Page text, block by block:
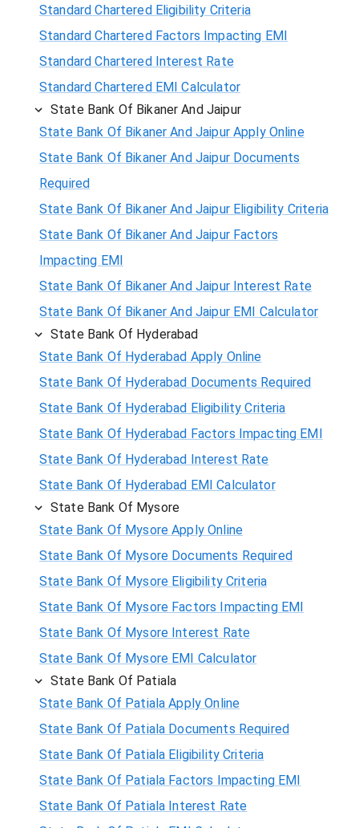
Standard Chartered Eligibility Criteria
Standard Chartered Factors Impacting EMI
Standard Chartered Interest Rate
Standard Chartered EMI Calculator
State Bank Of Bikaner And Jaipur
State Bank Of Bikaner And Jaipur Apply Online
State Bank Of Bikaner And Jaipur Documents
Required
State Bank Of Bikaner And Jaipur Eligibility Criteria
State Bank Of Bikaner And Jaipur Factors
Impacting EMI
State Bank Of Bikaner And Jaipur Interest Rate
State Bank Of Bikaner And Jaipur EMI Calculator
State Bank Of Hyderabad
State Bank Of Hyderabad Apply Online
State Bank Of Hyderabad Documents Required
State Bank Of Hyderabad Eligibility Criteria
State Bank Of Hyderabad Factors Impacting EMI
State Bank Of Hyderabad Interest Rate
State Bank Of Hyderabad EMI Calculator
State Bank Of Mysore
State Bank Of Mysore Apply Online
State Bank Of Mysore Documents Required
State Bank Of Mysore Eligibility Criteria
State Bank Of Mysore Factors Impacting EMI
State Bank Of Mysore Interest Rate
State Bank Of Mysore EMI Calculator
State Bank Of Patiala
State Bank Of Patiala Apply Online
State Bank Of Patiala Documents Required
State Bank Of Patiala Eligibility Criteria
State Bank Of Patiala Factors Impacting EMI
State Bank Of Patiala Interest Rate